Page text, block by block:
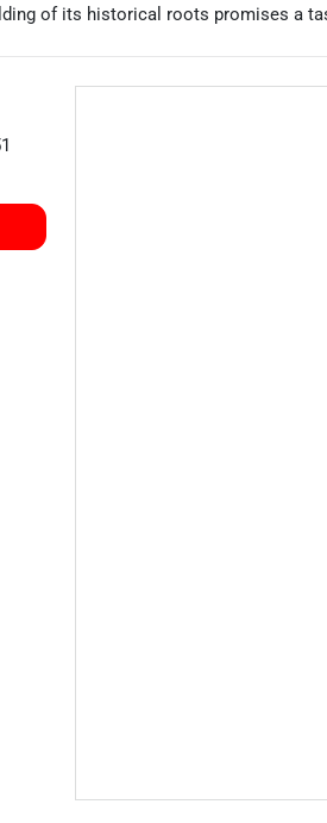
of its historical roots promises a